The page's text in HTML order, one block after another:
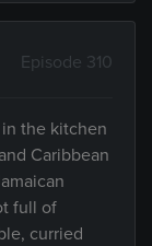
Episode 310
in the kitchen
Caribbean
full of
curried